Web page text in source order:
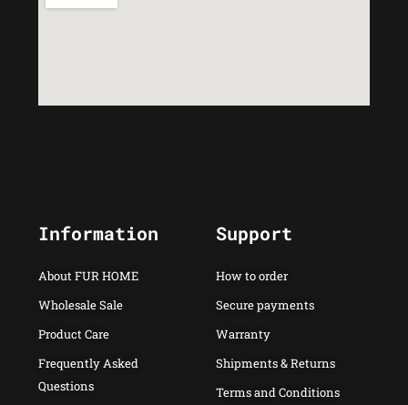
Information
About FUR HOME
Wholesale Sale
Product Care
Frequently Asked
Questions
Support
How to order
Secure payments
Warranty
Shipments & Returns
Terms and Conditions